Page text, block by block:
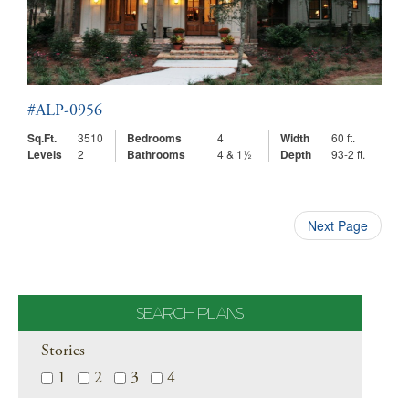
#ALP-0956
Sq.Ft.
3510 Bedrooms 4 Width 60 ft.
Levels 2 Bathrooms 4 & 1½ Depth 93-2 ft.
Next Page
SEARCH PLANS
Stories
1
2 3 4